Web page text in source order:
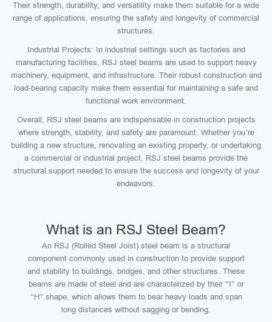
Their strength, durability, and versatility make them suitable for a wide
range of applications, ensuring the safety and longevity of commercial
structures.
Industrial Projects: In industrial settings such as factories and
manufacturing facilities, RSJ steel beams are used to support heavy
machinery, equipment, and infrastructure. Their robust construction and
load-bearing capacity make them essential for maintaining a safe and
functional work environment.
Overall, RSJ steel beams are indispensable in construction projects
where strength, stability, and safety are paramount. Whether you’re
building a new structure, renovating an existing property, or undertaking
a commercial or industrial project, RSJ steel beams provide the
structural support needed to ensure the success and longevity of your
endeavors.
What is an RSJ Steel Beam?
An RSJ (Rolled Steel Joist) steel beam is a structural
component commonly used in construction to provide support
and stability to buildings, bridges, and other structures. These
beams are made of steel and are characterized by their “I” or
“H” shape, which allows them to bear heavy loads and span
long distances without sagging or bending.